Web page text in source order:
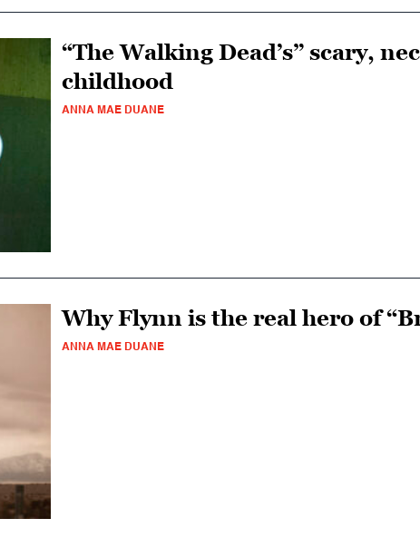
“The Walking Dead’s” scary,
childhood
ANNA MAE DUANE
Why Flynn is the real hero of
ANNA MAE DUANE